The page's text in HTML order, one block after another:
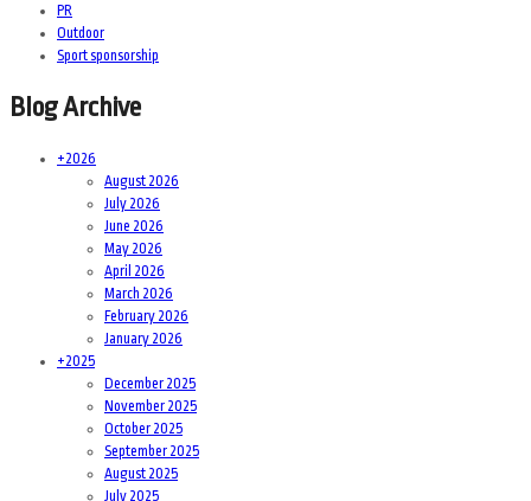
PR
Outdoor
Sport sponsorship
Blog Archive
+2026
August 2026
July 2026
June 2026
May 2026
April 2026
March 2026
February 2026
January 2026
+2025
December 2025
November 2025
October 2025
September 2025
August 2025
July 2025